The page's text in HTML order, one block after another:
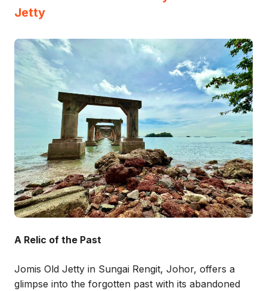
Jetty
A Relic of the Past
Jomis Old Jetty in Sungai Rengit, Johor, offers a
glimpse into the forgotten past with its abandoned